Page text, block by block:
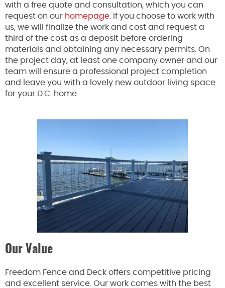
with a free quote and consultation, which you can
request on our homepage . If you choose to work with
us, we will finalize the work and cost and request a
third of the cost as a deposit before ordering
materials and obtaining any necessary permits. On
the project day, at least one company owner and our
team will ensure a professional project completion
and leave you with a lovely new outdoor living space
for your D.C. home.
Our Value
Freedom Fence and Deck offers competitive pricing
and excellent service. Our work comes with the best